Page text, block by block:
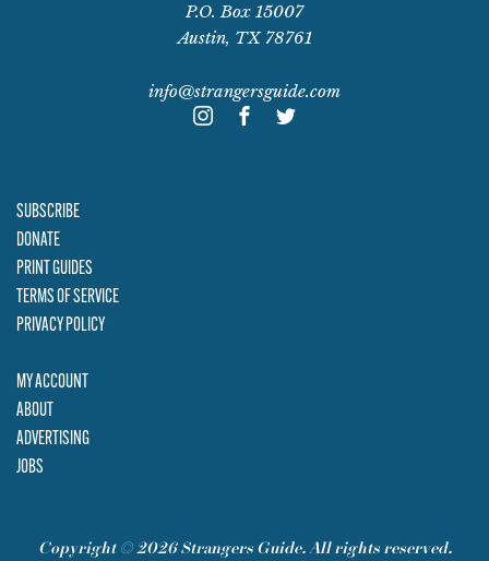
ADVERTISING
ABOUT
JOBS
SUBSCRIBE
DONATE
PRINT GUIDES
TERMS OF SERVICE
PRIVACY POLICY
MY ACCOUNT
P.O. Box 15007
Austin, TX 78761
info@strangersguide.com
Copyright © 2026 Strangers Guide. All rights reserved.